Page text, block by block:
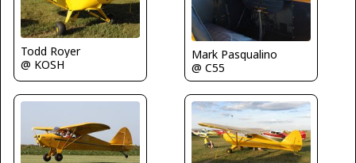
Todd Royer
@ KOSH
Mark Pasqualino
@ C55